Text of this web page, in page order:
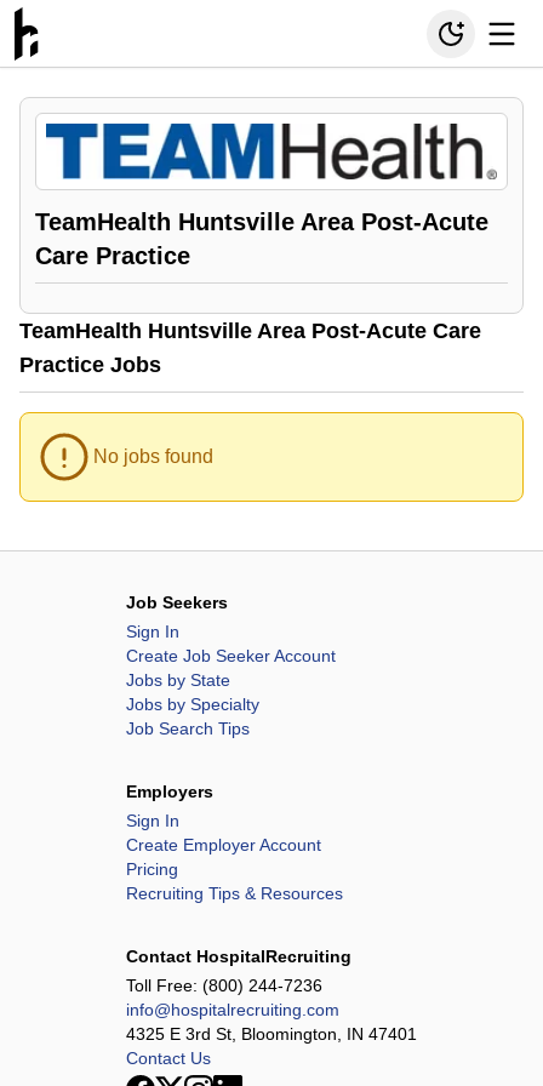
TeamHealth Huntsville Area Post-Acute
Care Practice
TeamHealth Huntsville Area Post-Acute Care
Practice Jobs
No jobs found
Job Seekers
Sign In
Create Job Seeker Account
Jobs by State
Jobs by Specialty
Job Search Tips
Employers
Sign In
Create Employer Account
Pricing
Recruiting Tips & Resources
Contact HospitalRecruiting
Toll Free: (800) 244-7236
info@hospitalrecruiting.com
4325 E 3rd St, Bloomington, IN 47401
Contact Us